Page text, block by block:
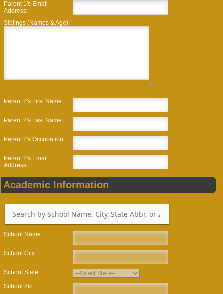
Parent 1's Email
Address:
Siblings (Names & Age):
Parent 2's First Name:
Parent 2's Last Name:
Parent 2's Occupation:
Parent 2's Email
Address:
Academic Information
School Name:
School City:
School State:
School Zip: